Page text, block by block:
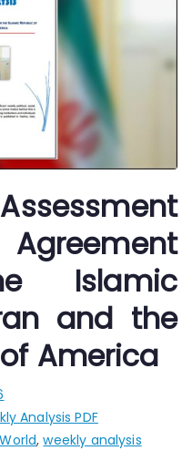
Islamic
and the
America
Analysis PDF
,weekly analysis